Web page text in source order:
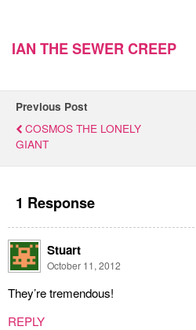
IAN THE SEWER CREEP
Previous Post
COSMOS THE LONELY
GIANT
1 Response
Stuart
October 11, 2012
They’re tremendous!
REPLY